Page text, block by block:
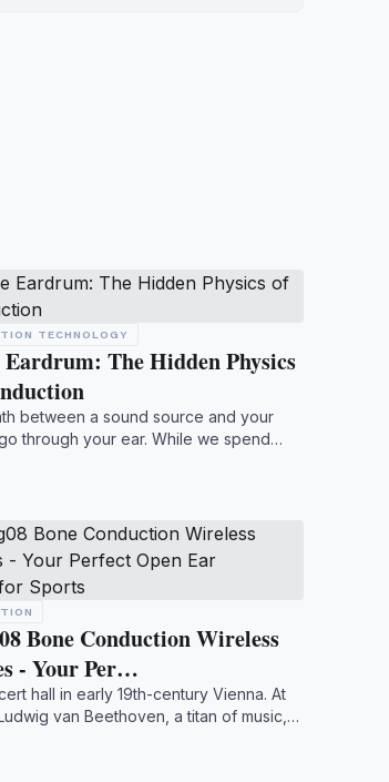
TECHNOLOGY
Eardrum: The Hidden Physics
between a sound source and your
through your ear. While we spend
Bone Conduction Wireless
- Your Per…
hall in early 19th-century Vienna. At
van Beethoven, a titan of music,